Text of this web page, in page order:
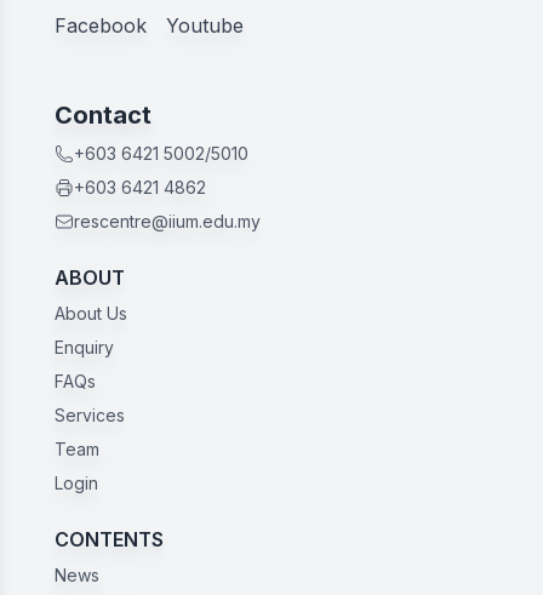
Facebook Youtube
Contact
+603 6421 5002/5010
+603 6421 4862
rescentre@iium.edu.my
ABOUT
About Us
Enquiry
FAQs
Services
Team
Login
CONTENTS
News